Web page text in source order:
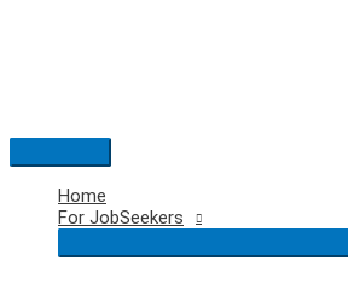
Main
Menu
Home
For JobSeekers